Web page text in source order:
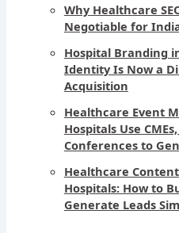
Why Healthcare
Negotiable for
Hospital Branding
Identity Is Now a
Acquisition
Healthcare Event
Hospitals Use
Conferences to
Healthcare
Hospitals: How to
Generate Leads